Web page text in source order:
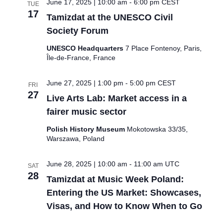
TUE
17
Tamizdat at the UNESCO Civil
Society Forum
June 17, 2025 | 10:00 am - 6:00 pm CEST
UNESCO Headquarters 7 Place Fontenoy, Paris,
Île-de-France, France
FRI
27
Live Arts Lab: Market access in a
fairer music sector
June 27, 2025 | 1:00 pm - 5:00 pm CEST
Polish History Museum Mokotowska 33/35,
Warszawa, Poland
SAT
28
Tamizdat at Music Week Poland:
Entering the US Market: Showcases,
Visas, and How to Know When to Go
June 28, 2025 | 10:00 am - 11:00 am UTC